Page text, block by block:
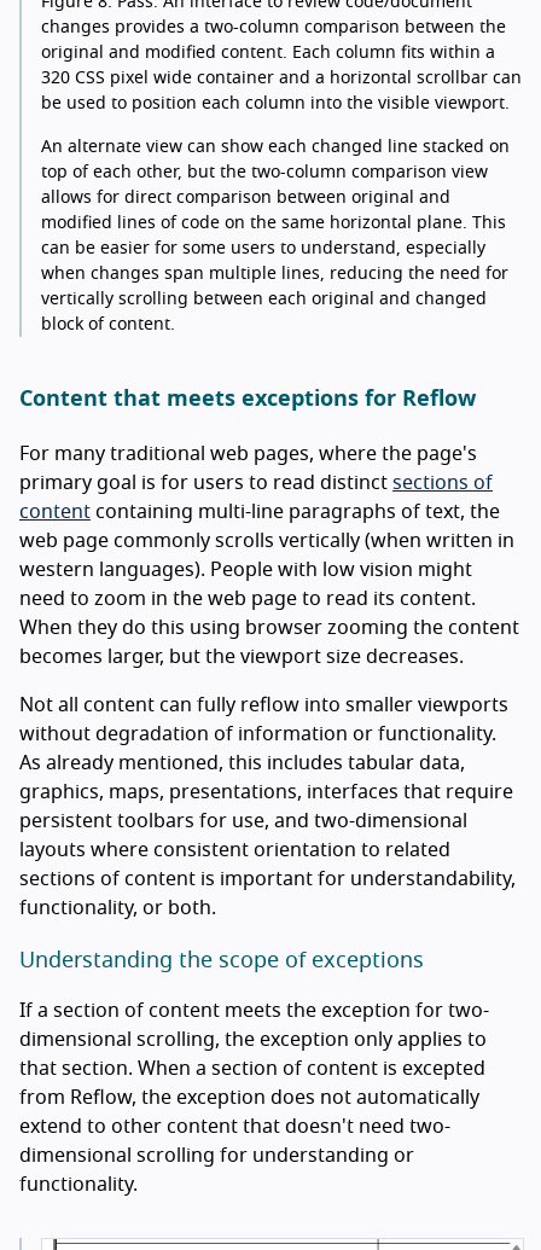
changes provides a two-column comparison between the
original and modified content. Each column fits within a
320 CSS pixel wide container and a horizontal scrollbar can
be used to position each column into the visible viewport.
An alternate view can show each changed line stacked on
top of each other, but the two-column comparison view
allows for direct comparison between original and
modified lines of code on the same horizontal plane. This
can be easier for some users to understand, especially
when changes span multiple lines, reducing the need for
vertically scrolling between each original and changed
block of content.
Content that meets exceptions for Reflow
For many traditional web pages, where the page's
primary goal is for users to read distinct sections of
content containing multi-line paragraphs of text, the
web page commonly scrolls vertically (when written in
western languages). People with low vision might
need to zoom in the web page to read its content.
When they do this using browser zooming the content
becomes larger, but the viewport size decreases.
Not all content can fully reflow into smaller viewports
without degradation of information or functionality.
As already mentioned, this includes tabular data,
graphics, maps, presentations, interfaces that require
persistent toolbars for use, and two-dimensional
layouts where consistent orientation to related
sections of content is important for understandability,
functionality, or both.
Understanding the scope of exceptions
If a section of content meets the exception for two-
dimensional scrolling, the exception only applies to
that section. When a section of content is excepted
from Reflow, the exception does not automatically
extend to other content that doesn't need two-
dimensional scrolling for understanding or
functionality.